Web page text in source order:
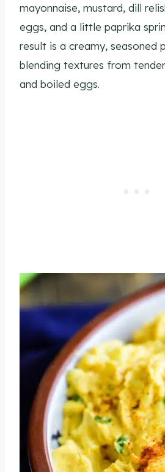
mayonnaise, mustard, dill
eggs, and a little paprika
result is a creamy, seasoned
blending textures from
and boiled eggs.